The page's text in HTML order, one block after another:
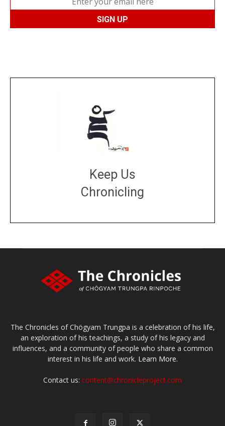
Keep Us
Chronicling
The Chronicles of Chögyam Trungpa is a celebration of his life,
an exploration of his teachings, a study of his legacy and
influences, and a community of people who share a common
interest in his life and work. Learn More.
Contact us: content@chronicleproject.com